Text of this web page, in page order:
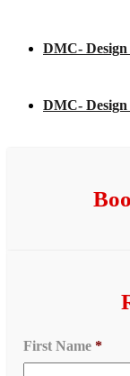
DMC- Design
DMC- Design
First Name *